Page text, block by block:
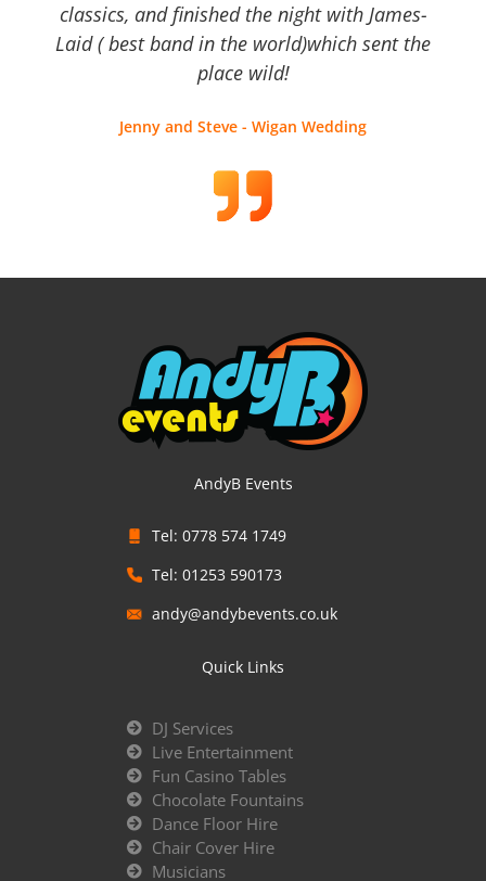
classics, and finished the night with James-
Laid ( best band in the world)which sent the
place wild!
Jenny and Steve - Wigan Wedding
AndyB Events
Tel: 0778 574 1749
Tel: 01253 590173
andy@andybevents.co.uk
Quick Links
DJ Services
Live Entertainment
Fun Casino Tables
Chocolate Fountains
Dance Floor Hire
Chair Cover Hire
Musicians